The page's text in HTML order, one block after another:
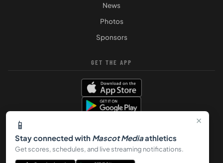
×
📱
Stay connected with Mascot Mediaathletics
Get scores, schedules, and live streaming notifications.
News
Photos
Sponsors
GET THE APP